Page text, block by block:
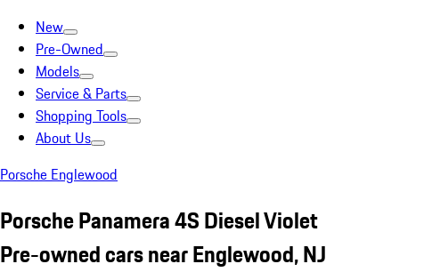
New
Pre-Owned
Models
Service & Parts
Shopping Tools
About Us
Porsche Englewood
Porsche Panamera 4S Diesel Violet
Pre-owned cars near Englewood, NJ